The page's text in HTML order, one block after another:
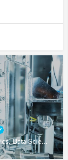
Bioprocessing, Automation, Analytics, Data Science, Drug Development, Biologics